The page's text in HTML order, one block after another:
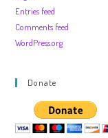
Entries feed
Comments feed
WordPress.org
Donate